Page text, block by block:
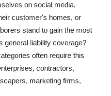
on social media,
customer's homes, or
stand to gain the most
general liability coverage?
often require this
contractors,
marketing firms,